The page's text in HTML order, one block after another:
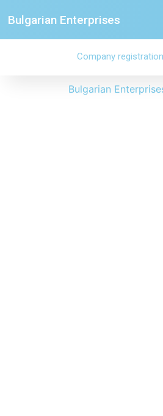
Bulgarian Enterprises
Company registration
Bulgarian